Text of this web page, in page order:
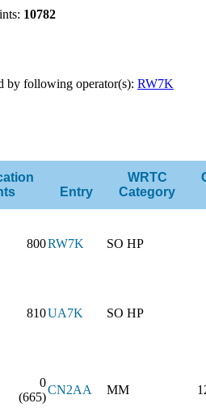
10782
by following operator(s): RW7K
Entry
WRTC
Category
800RW7K SO HP
810UA7K SO HP
0
(665)
CN2AA MM